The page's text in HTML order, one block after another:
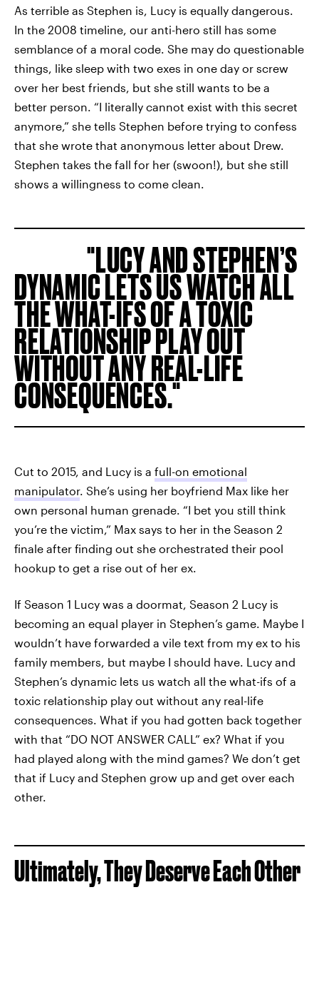
As terrible as Stephen is, Lucy is equally dangerous.
In the 2008 timeline, our anti-hero still has some
semblance of a moral code. She may do questionable
things, like sleep with two exes in one day or screw
over her best friends, but she still wants to be a
better person. “I literally cannot exist with this secret
anymore,” she tells Stephen before trying to confess
that she wrote that anonymous letter about Drew.
Stephen takes the fall for her (swoon!), but she still
shows a willingness to come clean.
LUCY AND STEPHEN’S
DYNAMIC LETS US WATCH ALL
THE WHAT-IFS OF A TOXIC
RELATIONSHIP PLAY OUT
WITHOUT ANY REAL-LIFE
CONSEQUENCES.
Cut to 2015, and Lucy is a full-on emotional
manipulator. She’s using her boyfriend Max like her
own personal human grenade. “I bet you still think
you’re the victim,” Max says to her in the Season 2
finale after finding out she orchestrated their pool
hookup to get a rise out of her ex.
If Season 1 Lucy was a doormat, Season 2 Lucy is
becoming an equal player in Stephen’s game. Maybe I
wouldn’t have forwarded a vile text from my ex to his
family members, but maybe I should have. Lucy and
Stephen’s dynamic lets us watch all the what-ifs of a
toxic relationship play out without any real-life
consequences. What if you had gotten back together
with that “DO NOT ANSWER CALL” ex? What if you
had played along with the mind games? We don’t get
that if Lucy and Stephen grow up and get over each
other.
Ultimately, They Deserve Each Other